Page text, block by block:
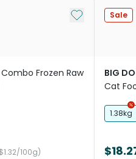
Add to My List
Combo Frozen Raw
100g)
Sale
BIG
Cat
1.38kg